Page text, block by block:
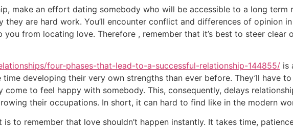
make an effort dating somebody who will be accessible to a long term
are hard work. You’ll encounter conflict and differences of opinion
from locating love. Therefore , remember that it’s best to steer clear
four-phases-that-lead-to-a-successful-relationship-144855/ is
developing their very own strengths than ever before. They’ll have
to feel happy with somebody. This, consequently, delays
their occupations. In short, it can hard to find like in the modern
to remember that love shouldn’t happen instantly. It takes time,